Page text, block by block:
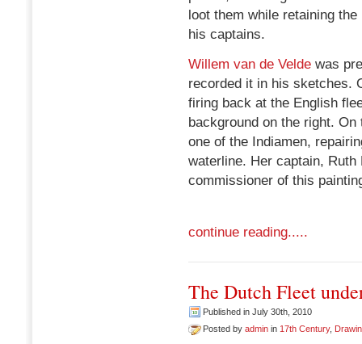
loot them while retaining
his captains.
Willem van de Velde was
recorded it in his sketches.
firing back at the English
background on the right.
one of the Indiamen,
waterline. Her captain,
commissioner of this
continue reading.....
The Dutch Fleet
Published in July 30th, 2010
Posted by admin in 17th Century,